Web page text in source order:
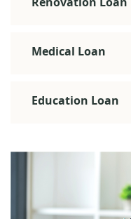
Medical Loan
Education Loan